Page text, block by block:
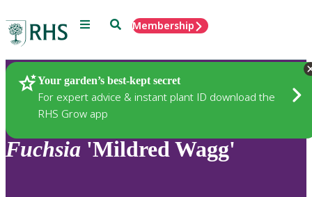
Menu SearchMembership
Your garden’s best-kept secret
For expert advice & instant plant ID download the
RHS Grow app
Plants
Fuchsia 'Mildred Wagg'